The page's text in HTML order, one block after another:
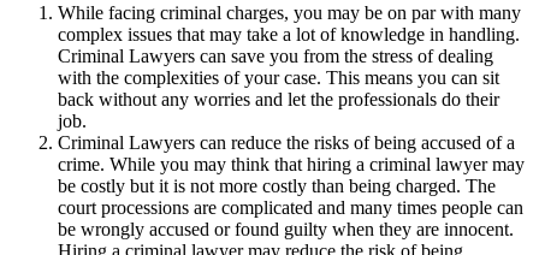
While facing criminal charges, you may be on par with many
complex issues that may take a lot of knowledge in handling.
Criminal Lawyers can save you from the stress of dealing
with the complexities of your case. This means you can sit
back without any worries and let the professionals do their
job.
Criminal Lawyers can reduce the risks of being accused of a
crime. While you may think that hiring a criminal lawyer may
be costly but it is not more costly than being charged. The
court processions are complicated and many times people can
be wrongly accused or found guilty when they are innocent.
Hiring a criminal lawyer may reduce the risk of being